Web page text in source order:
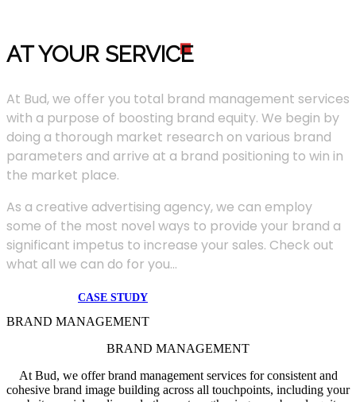
AT YOUR SERVICE
At Bud, we offer you total brand management services
with a purpose of boosting brand equity. We begin by
doing a thorough market research on various brand
parameters and arrive at a brand positioning to win in
the market place.
As a creative advertising agency, we can employ
some of the most novel ways to provide your brand a
significant impetus to increase your sales. Check out
what all we can do for you...
CASE STUDY
BRAND MANAGEMENT
BRAND MANAGEMENT
At Bud, we offer brand management services for consistent and
cohesive brand image building across all touchpoints, including your